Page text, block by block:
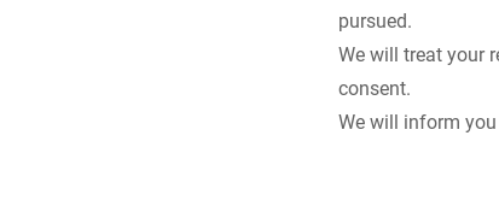
pursued.
We will treat your
consent.
We will inform